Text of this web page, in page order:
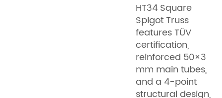
HT34 Square
Spigot Truss
features TÜV
certification,
reinforced 50×3
mm main tubes,
and a 4-point
structural design,